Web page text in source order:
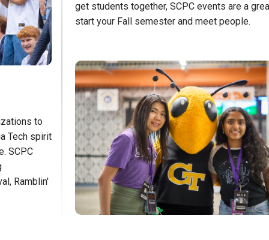
to
Tech spirit
SCPC
Ramblin'
get students together, SCPC events are a
start your Fall semester and meet people.